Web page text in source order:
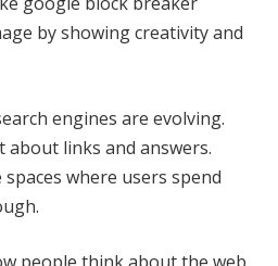
by showing creativity and
engines are evolving.
links and answers.
where users spend